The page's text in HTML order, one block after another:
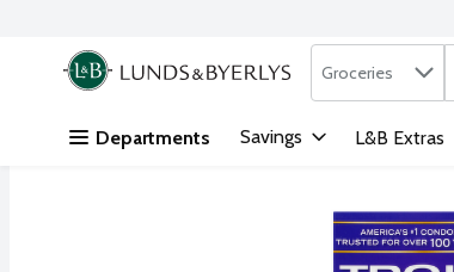
Skip header to page content
.
Search in
Groceries
Departments Savings L&B Extras